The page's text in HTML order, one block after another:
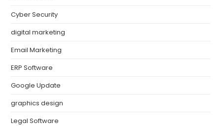
Cyber Security
digital marketing
Email Marketing
ERP Software
Google Update
graphics design
Legal Software